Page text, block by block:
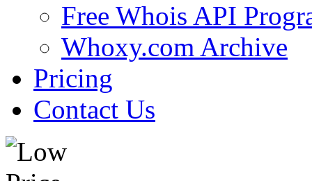
Free Whois API
Whoxy.com Archive
Pricing
Contact Us